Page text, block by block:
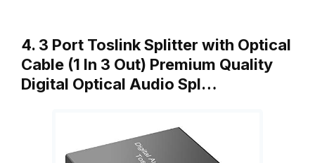
4. 3 Port Toslink Splitter with Optical
Cable (1 In 3 Out) Premium Quality
Digital Optical Audio Spl…